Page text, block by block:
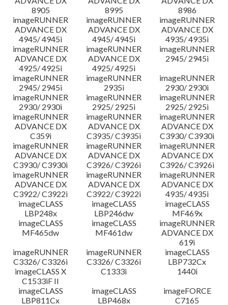
8905
8995
8986
imageRUNNER
ADVANCE DX
4945/ 4945i
imageRUNNER
ADVANCE DX
4945/ 4945i
imageRUNNER
ADVANCE DX
4935/ 4935i
imageRUNNER
ADVANCE DX
4925/ 4925i
imageRUNNER
ADVANCE DX
4925/ 4925i
imageRUNNER
2945/ 2945i
imageRUNNER
2945/ 2945i
imageRUNNER
2935i
imageRUNNER
2930/ 2930i
imageRUNNER
2930/ 2930i
imageRUNNER
2925/ 2925i
imageRUNNER
2925/ 2925i
imageRUNNER
ADVANCE DX
C359i
imageRUNNER
ADVANCE DX
C3935/ C3935i
imageRUNNER
ADVANCE DX
C3930/ C3930i
imageRUNNER
ADVANCE DX
C3930/ C3930i
imageRUNNER
ADVANCE DX
C3926/ C3926i
imageRUNNER
ADVANCE DX
C3926/ C3926i
imageRUNNER
ADVANCE DX
C3922/ C3922i
imageRUNNER
ADVANCE DX
C3922/ C3922i
imageRUNNER
ADVANCE DX
4935/ 4935i
imageCLASS
LBP248x
imageCLASS
LBP246dw
imageCLASS
MF469x
imageCLASS
MF465dw
imageCLASS
MF461dw
imageRUNNER
ADVANCE DX
619i
imageRUNNER
C3326/ C3326i
imageRUNNER
C3326/ C3326i
imageCLASS
LBP732Cx
imageCLASS X
C1533iF II
C1333i
1440i
imageCLASS
LBP811Cx
imageCLASS
LBP468x
imageFORCE
C7165